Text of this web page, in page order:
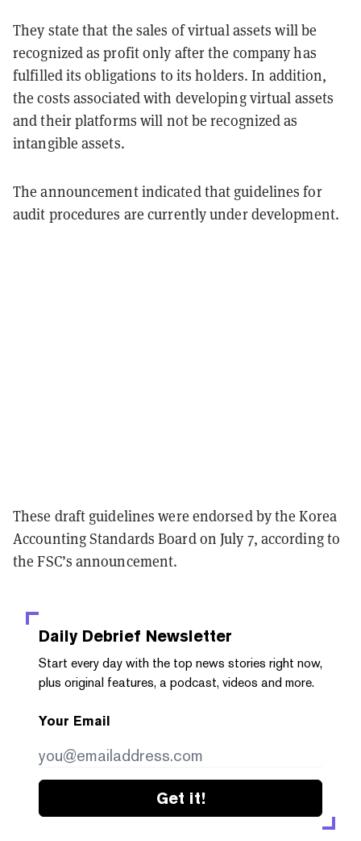
They state that the sales of virtual assets will be
recognized as profit only after the company has
fulfilled its obligations to its holders. In addition,
the costs associated with developing virtual assets
and their platforms will not be recognized as
intangible assets.
The announcement indicated that guidelines for
audit procedures are currently under development.
These draft guidelines were endorsed by the Korea
Accounting Standards Board on July 7, according to
the FSC’s announcement.
Daily Debrief Newsletter
Start every day with the top news stories right now,
plus original features, a podcast, videos and more.
Your Email
Get it!